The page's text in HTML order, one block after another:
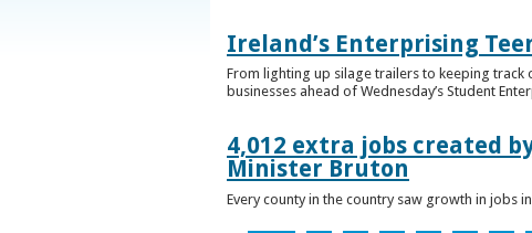
Ireland’s Enterprising
From lighting up silage trailers to keeping
businesses ahead of Wednesday’s Student
4,012 extra jobs created
Minister Bruton
Every county in the country saw growth in jobs